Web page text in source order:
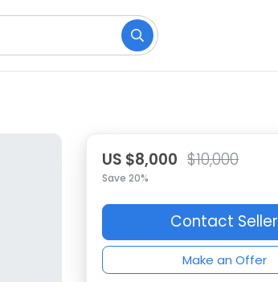
US $8,000 $10,000
Save 20%
Contact Seller
Make an Offer